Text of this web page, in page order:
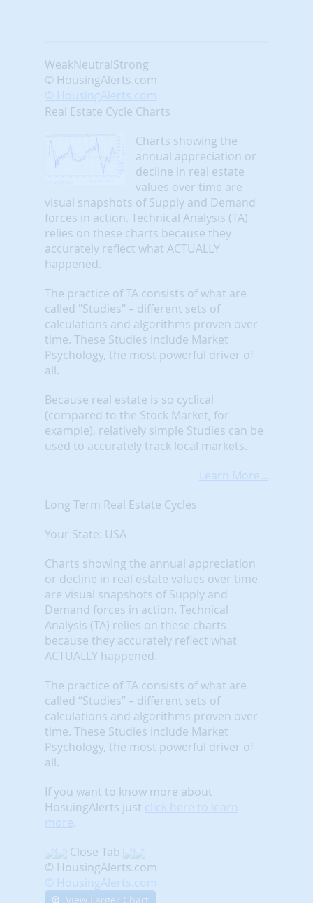
WeakNeutralStrong
© HousingAlerts.com
© HousingAlerts.com
Real Estate Cycle Charts
Charts showing the
annual appreciation or
decline in real estate
values over time are
visual snapshots of Supply and Demand
forces in action. Technical Analysis (TA)
relies on these charts because they
accurately reflect what ACTUALLY
happened.
The practice of TA consists of what are
called "Studies" – different sets of
calculations and algorithms proven over
time. These Studies include Market
Psychology, the most powerful driver of
all.
Because real estate is so cyclical
(compared to the Stock Market, for
example), relatively simple Studies can be
used to accurately track local markets.
Learn More...
Long Term Real Estate Cycles
Your State: USA
Charts showing the annual appreciation
or decline in real estate values over time
are visual snapshots of Supply and
Demand forces in action. Technical
Analysis (TA) relies on these charts
because they accurately reflect what
ACTUALLY happened.
The practice of TA consists of what are
called “Studies” – different sets of
calculations and algorithms proven over
time. These Studies include Market
Psychology, the most powerful driver of
all.
If you want to know more about
HosuingAlerts just click here to learn
more.
Close Tab
© HousingAlerts.com
© HousingAlerts.com
View Larger Chart